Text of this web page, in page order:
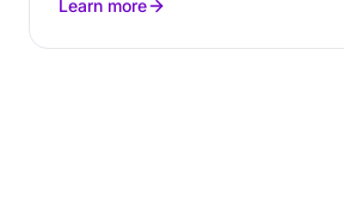
Learn more